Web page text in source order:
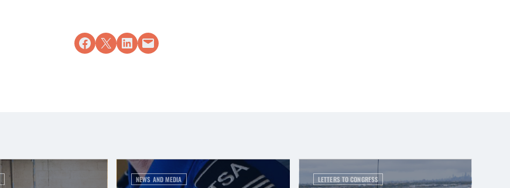
Share on Facebook
Share on X Share on LinkedIn
Email this Page
NEWS AND MEDIA LETTERS TO CONGRESS